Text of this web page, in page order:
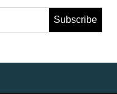
Subscribe